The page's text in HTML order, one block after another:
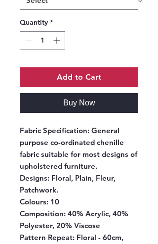
Quantity *
Add to Cart
Buy Now
Fabric Specification: General
purpose co-ordinated chenille
fabric suitable for most designs of
upholstered furniture.
Designs: Floral, Plain, Fleur,
Patchwork.
Colours: 10
Composition: 40% Acrylic, 40%
Polyester, 20% Viscose
Pattern Repeat: Floral - 60cm,